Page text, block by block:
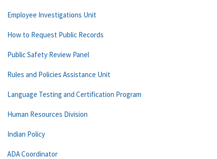
Employee Investigations Unit
How to Request Public Records
Public Safety Review Panel
Rules and Policies Assistance Unit
Language Testing and Certification Program
Human Resources Division
Indian Policy
ADA Coordinator